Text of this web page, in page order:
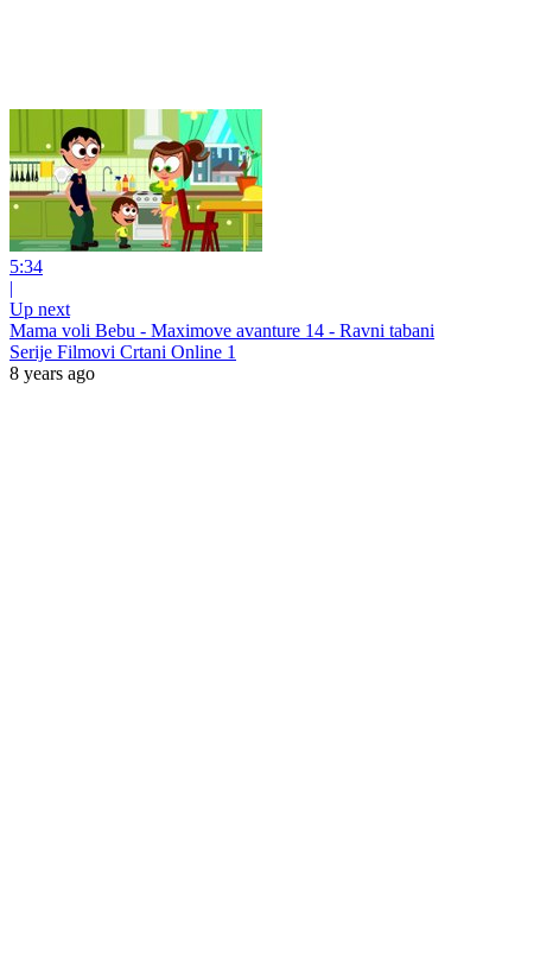
5:34
|
Up next
Mama voli Bebu - Maximove avanture 14 - Ravni tabani
Serije Filmovi Crtani Online 1
8 years ago